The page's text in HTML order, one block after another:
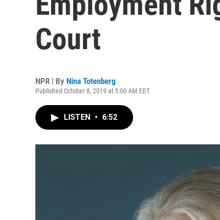
Court
NPR | By Nina Totenberg
Published October 8, 2019 at 5:00 AM EDT
LISTEN • 6:52